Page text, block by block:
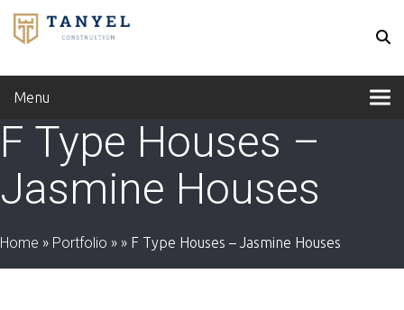
Menu
F Type Houses –
Jasmine Houses
Home » Portfolio » » F Type Houses – Jasmine Houses